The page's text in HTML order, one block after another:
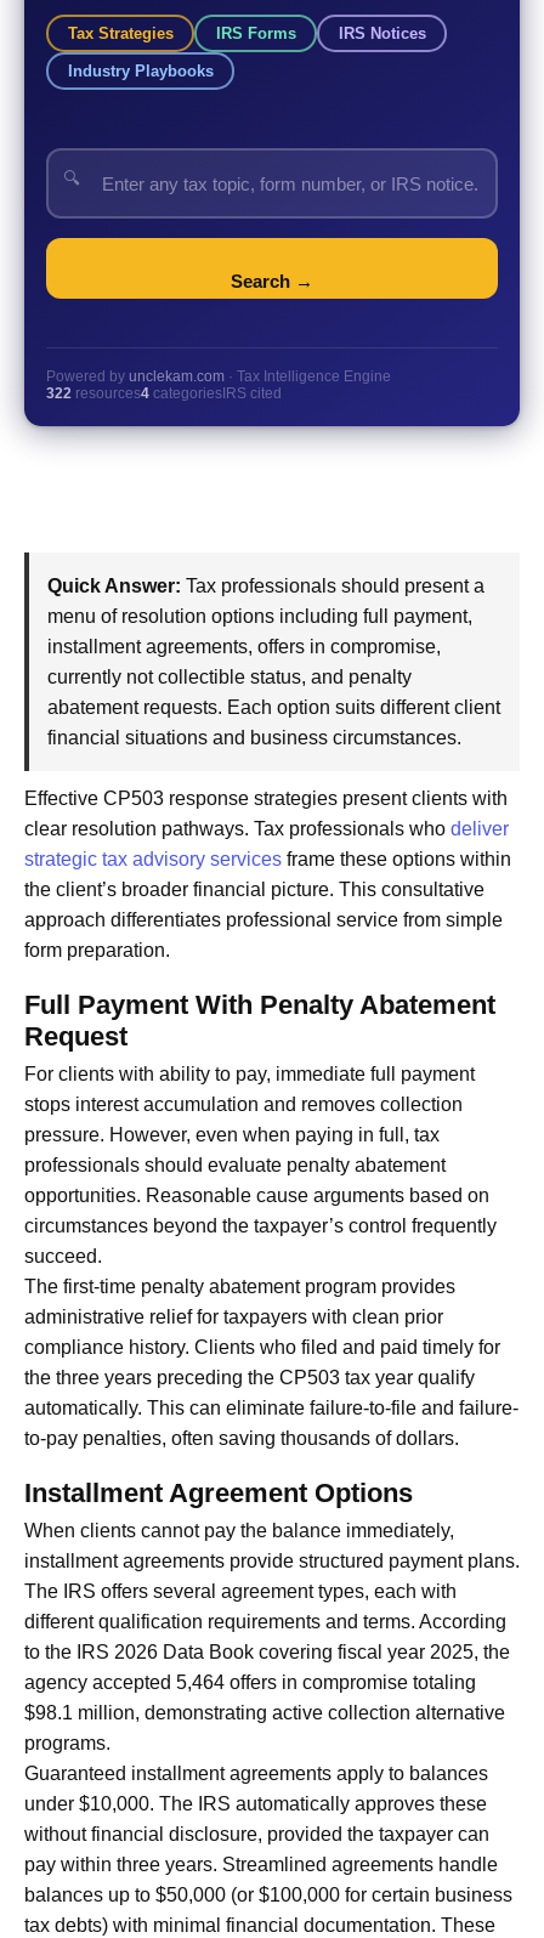
Tax Strategies IRS Forms IRS Notices
Industry Playbooks
🔍
Search →
Powered by unclekam.com · Tax Intelligence Engine
322 resources4 categories IRS cited
Quick Answer: Tax professionals should present a
menu of resolution options including full payment,
installment agreements, offers in compromise,
currently not collectible status, and penalty
abatement requests. Each option suits different client
financial situations and business circumstances.
Effective CP503 response strategies present clients with
clear resolution pathways. Tax professionals who deliver
strategic tax advisory services frame these options within
the client’s broader financial picture. This consultative
approach differentiates professional service from simple
form preparation.
Full Payment With Penalty Abatement
Request
For clients with ability to pay, immediate full payment
stops interest accumulation and removes collection
pressure. However, even when paying in full, tax
professionals should evaluate penalty abatement
opportunities. Reasonable cause arguments based on
circumstances beyond the taxpayer’s control frequently
succeed.
The first-time penalty abatement program provides
administrative relief for taxpayers with clean prior
compliance history. Clients who filed and paid timely for
the three years preceding the CP503 tax year qualify
automatically. This can eliminate failure-to-file and failure-
to-pay penalties, often saving thousands of dollars.
Installment Agreement Options
When clients cannot pay the balance immediately,
installment agreements provide structured payment plans.
The IRS offers several agreement types, each with
different qualification requirements and terms. According
to the IRS 2026 Data Book covering fiscal year 2025, the
agency accepted 5,464 offers in compromise totaling
$98.1 million, demonstrating active collection alternative
programs.
Guaranteed installment agreements apply to balances
under $10,000. The IRS automatically approves these
without financial disclosure, provided the taxpayer can
pay within three years. Streamlined agreements handle
balances up to $50,000 (or $100,000 for certain business
tax debts) with minimal financial documentation. These